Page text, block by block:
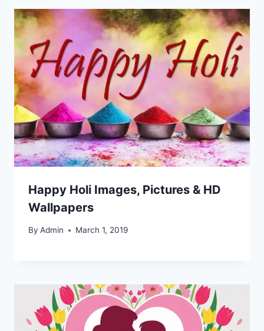
Happy Holi Images, Pictures & HD
Wallpapers
By Admin March 1, 2019